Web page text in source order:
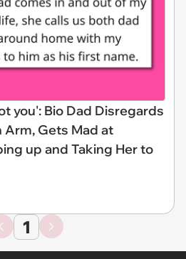
you': Bio Dad Disregards
Arm, Gets Mad at
up and Taking Her to
1